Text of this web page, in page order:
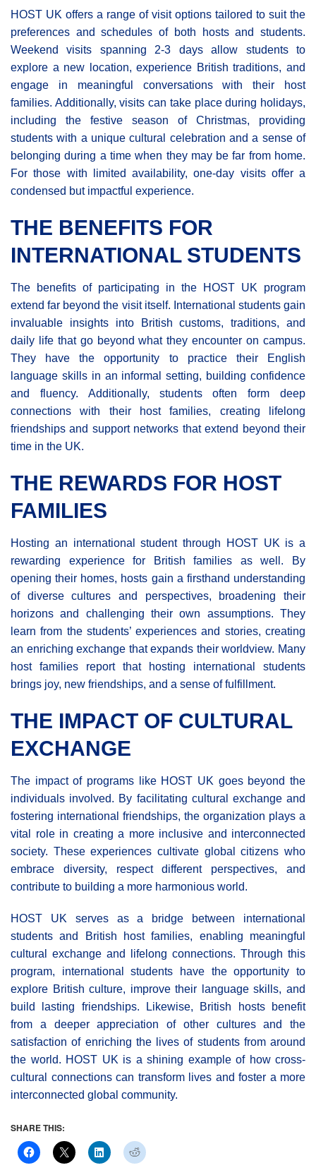
HOST UK offers a range of visit options tailored to suit the
preferences and schedules of both hosts and students.
Weekend visits spanning 2-3 days allow students to
explore a new location, experience British traditions, and
engage in meaningful conversations with their host
families. Additionally, visits can take place during holidays,
including the festive season of Christmas, providing
students with a unique cultural celebration and a sense of
belonging during a time when they may be far from home.
For those with limited availability, one-day visits offer a
condensed but impactful experience.
THE BENEFITS FOR
INTERNATIONAL STUDENTS
The benefits of participating in the HOST UK program
extend far beyond the visit itself. International students gain
invaluable insights into British customs, traditions, and
daily life that go beyond what they encounter on campus.
They have the opportunity to practice their English
language skills in an informal setting, building confidence
and fluency. Additionally, students often form deep
connections with their host families, creating lifelong
friendships and support networks that extend beyond their
time in the UK.
THE REWARDS FOR HOST
FAMILIES
Hosting an international student through HOST UK is a
rewarding experience for British families as well. By
opening their homes, hosts gain a firsthand understanding
of diverse cultures and perspectives, broadening their
horizons and challenging their own assumptions. They
learn from the students’ experiences and stories, creating
an enriching exchange that expands their worldview. Many
host families report that hosting international students
brings joy, new friendships, and a sense of fulfillment.
THE IMPACT OF CULTURAL
EXCHANGE
The impact of programs like HOST UK goes beyond the
individuals involved. By facilitating cultural exchange and
fostering international friendships, the organization plays a
vital role in creating a more inclusive and interconnected
society. These experiences cultivate global citizens who
embrace diversity, respect different perspectives, and
contribute to building a more harmonious world.
HOST UK serves as a bridge between international
students and British host families, enabling meaningful
cultural exchange and lifelong connections. Through this
program, international students have the opportunity to
explore British culture, improve their language skills, and
build lasting friendships. Likewise, British hosts benefit
from a deeper appreciation of other cultures and the
satisfaction of enriching the lives of students from around
the world. HOST UK is a shining example of how cross-
cultural connections can transform lives and foster a more
interconnected global community.
SHARE THIS: